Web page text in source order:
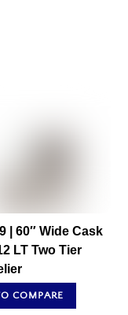
| 60″ Wide Cask
LT Two Tier
COMPARE